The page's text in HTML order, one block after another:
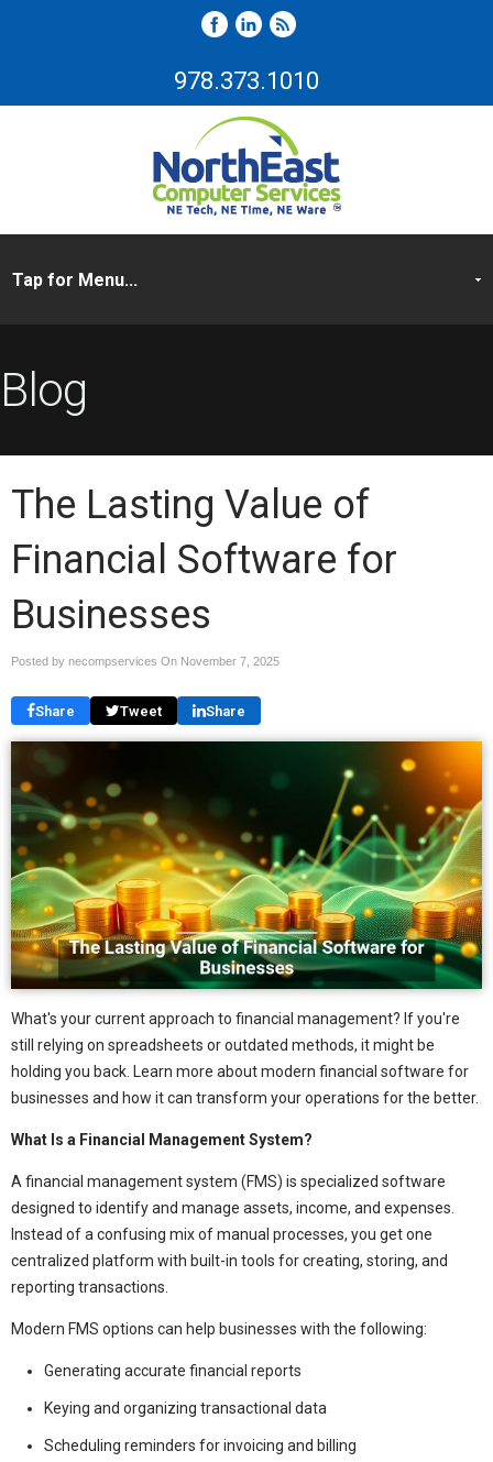
978.373.1010
Blog
The Lasting Value of
Financial Software for
Businesses
Posted by necompservices On November 7, 2025
Share Tweet Share
What's your current approach to financial management? If you're
still relying on spreadsheets or outdated methods, it might be
holding you back. Learn more about modern financial software for
businesses and how it can transform your operations for the better.
What Is a Financial Management System?
A financial management system (FMS) is specialized software
designed to identify and manage assets, income, and expenses.
Instead of a confusing mix of manual processes, you get one
centralized platform with built-in tools for creating, storing, and
reporting transactions.
Modern FMS options can help businesses with the following:
Generating accurate financial reports
Keying and organizing transactional data
Scheduling reminders for invoicing and billing